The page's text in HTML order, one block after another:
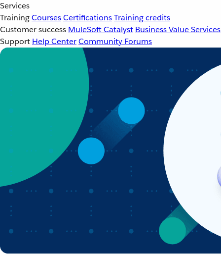
Services
TrainingCoursesCertificationsTraining credits
Customer success MuleSoft Catalyst Business Value Services
Support Help CenterCommunity Forums